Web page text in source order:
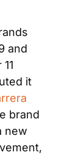
and
it
brand
new